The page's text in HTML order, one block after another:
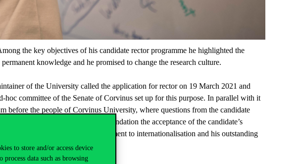
to store and/or access device
data such as browsing
the key objectives of his candidate rector programme he highlighted the
knowledge and he promised to change the research culture.
of the University called the application for rector on 19 March 2021 and
committee of the Senate of Corvinus set up for this purpose. In parallel with it
the people of Corvinus University, where questions from the candidate
of Trustees of the maintaining foundation the acceptance of the candidate’s
embeddedness, his commitment to internationalisation and his outstanding